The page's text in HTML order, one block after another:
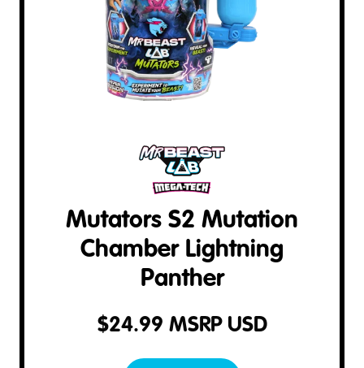
Mutators S2 Mutation
Chamber Lightning
Panther
$24.99 MSRP USD